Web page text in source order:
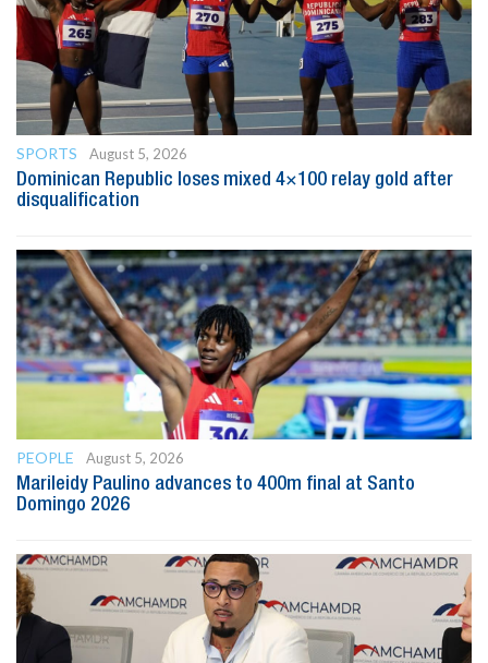
SPORTS
August 5, 2026
Dominican Republic loses mixed 4×100 relay gold after
disqualification
PEOPLE
August 5, 2026
Marileidy Paulino advances to 400m final at Santo
Domingo 2026